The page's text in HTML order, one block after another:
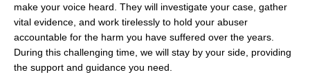
make your voice heard. They will investigate your case, gather
vital evidence, and work tirelessly to hold your abuser
accountable for the harm you have suffered over the years.
During this challenging time, we will stay by your side, providing
the support and guidance you need.